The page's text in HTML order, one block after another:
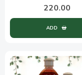
220.00
ADD